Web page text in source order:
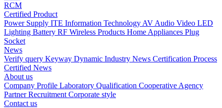
RCM
Certified Product
Power Supply ITE Information Technology AV Audio Video LED
Lighting Battery RF Wireless Products Home Appliances Plug
Socket
News
Verify query Keyway Dynamic Industry News Certification Process
Certified News
About us
Company Profile Laboratory Qualification Cooperative Agency
PartnerRecruitment Corporate style
Contact us